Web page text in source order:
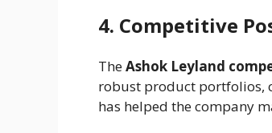
4. Competitive
TheAshok Leyland
robust product portfolios,
has helped the company